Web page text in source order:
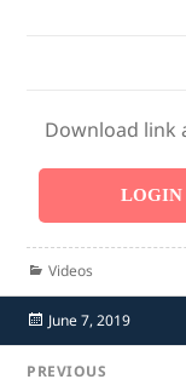
Download link
LOGIN
Categories
Videos
Posted
on
June 7, 2019
PostPREVIOUS